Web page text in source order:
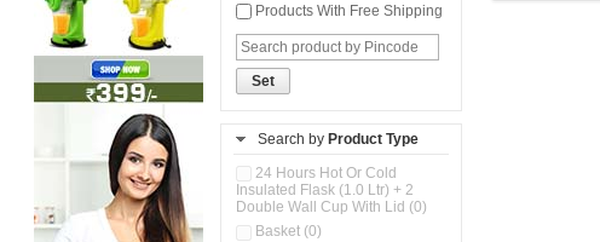
Products With Free Shipping
Set
Search by Product Type
24 Hours Hot Or Cold
Insulated Flask (1.0 Ltr) + 2
Double Wall Cup With Lid (0)
Basket (0)